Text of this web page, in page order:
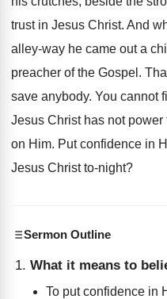
trust in Jesus Christ. And
alley-way he came out a
preacher of the Gospel.
save anybody. You cannot
Jesus Christ has not
on Him. Put confidence in
Jesus Christ to-night?
Sermon Outline
What it means to
To put confidence in